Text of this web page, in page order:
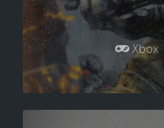
Xbox